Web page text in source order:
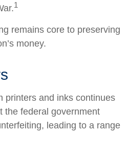
1
remains core to preserving
money.
printers and inks continues
the federal government
leading to a range